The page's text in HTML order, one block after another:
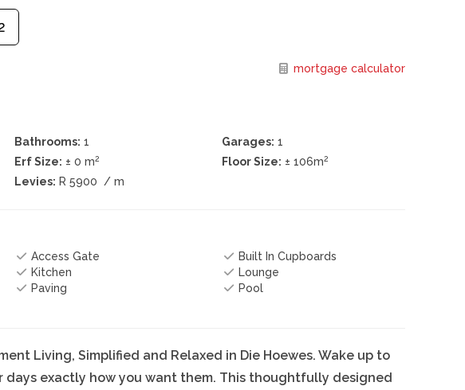
mortgage calculator
Bathrooms: 1 Garages: 1
Erf Size: ± 0 m2 Floor Size: ± 106m2
Levies: R 5900 / m
Access Gate
Built In Cupboards
Kitchen
Lounge
Paving
Pool
Living, Simplified and Relaxed in Die Hoewes. Wake up to
days exactly how you want them. This thoughtfully designed